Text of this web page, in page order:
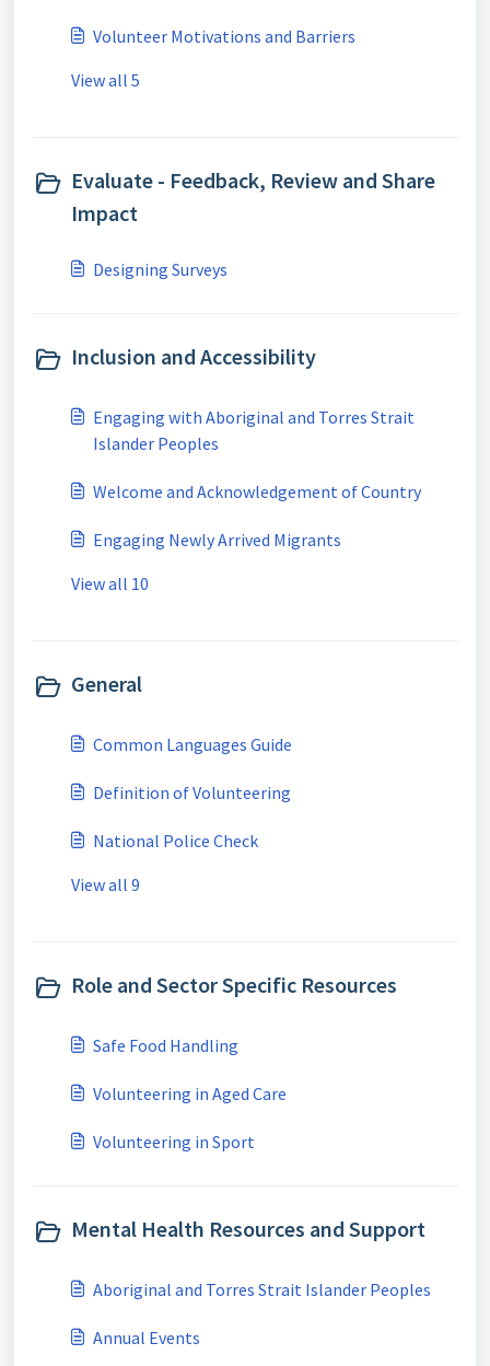
Volunteer Motivations and Barriers
View all 5
Evaluate - Feedback, Review and Share
Impact
Designing Surveys
Inclusion and Accessibility
Engaging with Aboriginal and Torres Strait
Islander Peoples
Welcome and Acknowledgement of Country
Engaging Newly Arrived Migrants
View all 10
General
Common Languages Guide
Definition of Volunteering
National Police Check
View all 9
Role and Sector Specific Resources
Safe Food Handling
Volunteering in Aged Care
Volunteering in Sport
Mental Health Resources and Support
Aboriginal and Torres Strait Islander Peoples
Annual Events